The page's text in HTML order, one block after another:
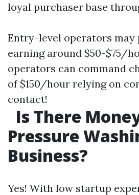
loyal purchaser base
Entry-level operators may
earning around $50-$75/
operators can command
of $150/hour relying on
contact!
Is There
Pressure
Business?
Yes! With low startup